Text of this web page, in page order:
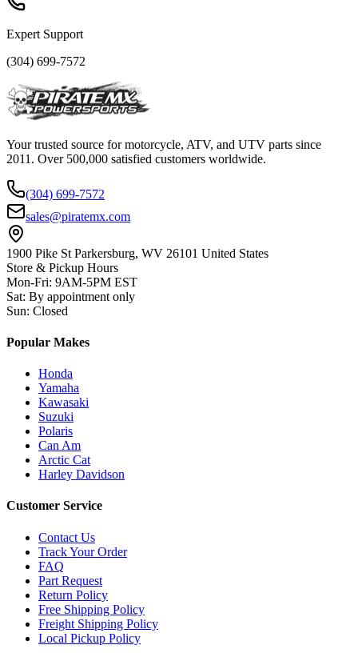
Expert Support
(304) 699-7572
Your trusted source for motorcycle, ATV, and UTV parts since
2011. Over 500,000 satisfied customers worldwide.
(304) 699-7572
sales@piratemx.com
1900 Pike St Parkersburg, WV 26101 United States
Store & Pickup Hours
Mon-Fri: 9AM-5PM EST
Sat: By appointment only
Sun: Closed
Popular Makes
Honda
Yamaha
Kawasaki
Suzuki
Polaris
Can Am
Arctic Cat
Harley Davidson
Customer Service
Contact Us
Track Your Order
FAQ
Part Request
Return Policy
Free Shipping Policy
Freight Shipping Policy
Local Pickup Policy